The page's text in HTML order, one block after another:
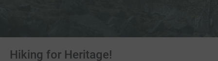
Hiking for Heritage!